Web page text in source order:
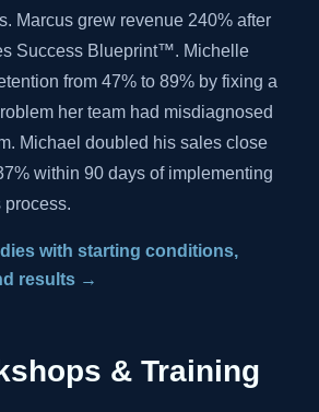
Marcus grew revenue 240% after
Success Blueprint™. Michelle
from 47% to 89% by fixing a
her team had misdiagnosed
Michael doubled his sales close
within 90 days of implementing
process.
with starting conditions,
results →
& Training